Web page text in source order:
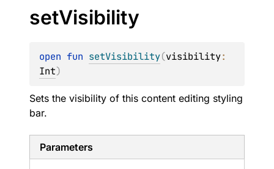
setVisibility
open fun setVisibility(visibility
Int)
Sets the visibility of this content editing styling
bar.
Parameters